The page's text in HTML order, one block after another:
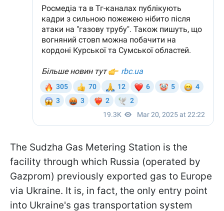
The Sudzha Gas Metering Station is the
facility through which Russia (operated by
Gazprom) previously exported gas to Europe
via Ukraine. It is, in fact, the only entry point
into Ukraine's gas transportation system